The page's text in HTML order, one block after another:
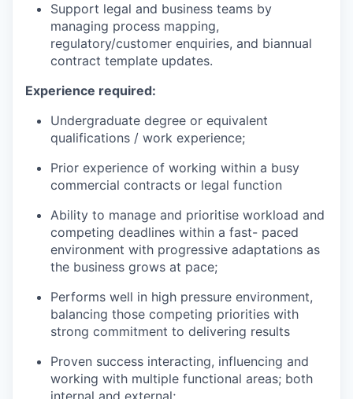
Support legal and business teams by
managing process mapping,
regulatory/customer enquiries, and biannual
contract template updates.
Experience required:
Undergraduate degree or equivalent
qualifications / work experience;
Prior experience of working within a busy
commercial contracts or legal function
Ability to manage and prioritise workload and
competing deadlines within a fast- paced
environment with progressive adaptations as
the business grows at pace;
Performs well in high pressure environment,
balancing those competing priorities with
strong commitment to delivering results
Proven success interacting, influencing and
working with multiple functional areas; both
internal and external;